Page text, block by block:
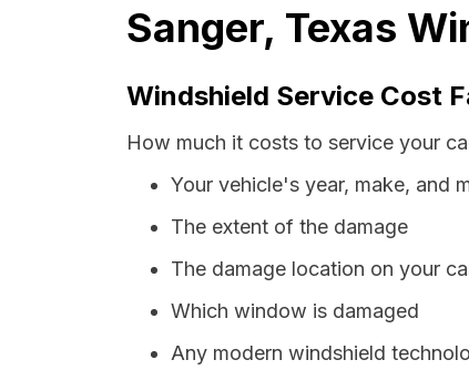
Sanger, Texas
Windshield Service Cost
How much it costs to service your
Your vehicle's year, make, and
The extent of the damage
The damage location on your
Which window is damaged
Any modern windshield